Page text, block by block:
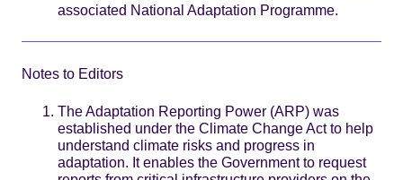
associated National Adaptation Programme.
Notes to Editors
The Adaptation Reporting Power (ARP) was
established under the Climate Change Act to help
understand climate risks and progress in
adaptation. It enables the Government to request